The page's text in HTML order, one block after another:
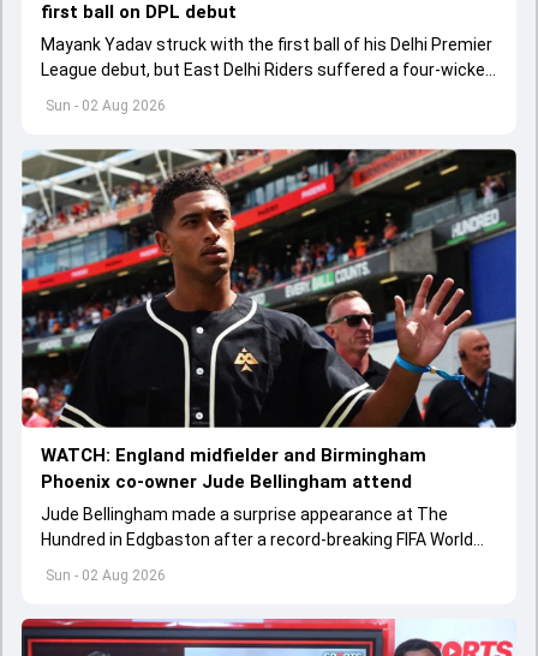
Sun - 02 Aug 2026
first ball on DPL debut
Mayank Yadav struck with the first ball of his Delhi Premier
League debut, but East Delhi Riders suffered a four-wicket
defeat.
Sun - 02 Aug 2026
WATCH: England midfielder and Birmingham
Phoenix co-owner Jude Bellingham attend
Jude Bellingham made a surprise appearance at The
Hundred in Edgbaston after a record-breaking FIFA World